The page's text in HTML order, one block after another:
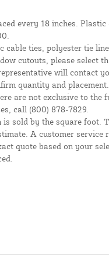
every 18 inches.
cable ties, polyester tie
cutouts, please select
will contact
quantity and placement.
are not exclusive to the
call (800) 878-7829.
is sold by the square foot.
A customer service
quote based on your